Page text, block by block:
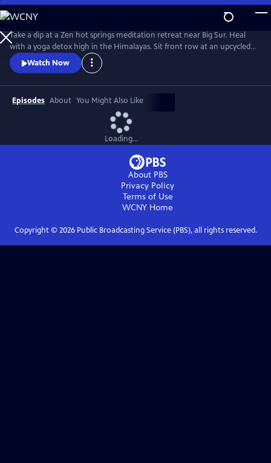
Skip
to
Main
Content
Take a dip at a Zen hot springs meditation retreat near Big Sur. Heal
with a yoga detox high in the Himalayas. Sit front row at an upcycled
eco-fashion show in Hong Kong. Then hunt for the tastiest vegan
street food from Bali to Berlin. Through the fun adventures of its hosts
Watch Now
Episodes About You Might Also Like
Loading...
About PBS
Privacy Policy
Terms of Use
WCNY Home
Copyright © 2026Public Broadcasting Service (PBS), all rights reserved.